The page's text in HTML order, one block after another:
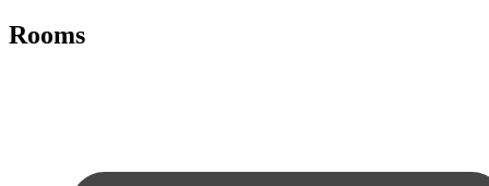
Rooms